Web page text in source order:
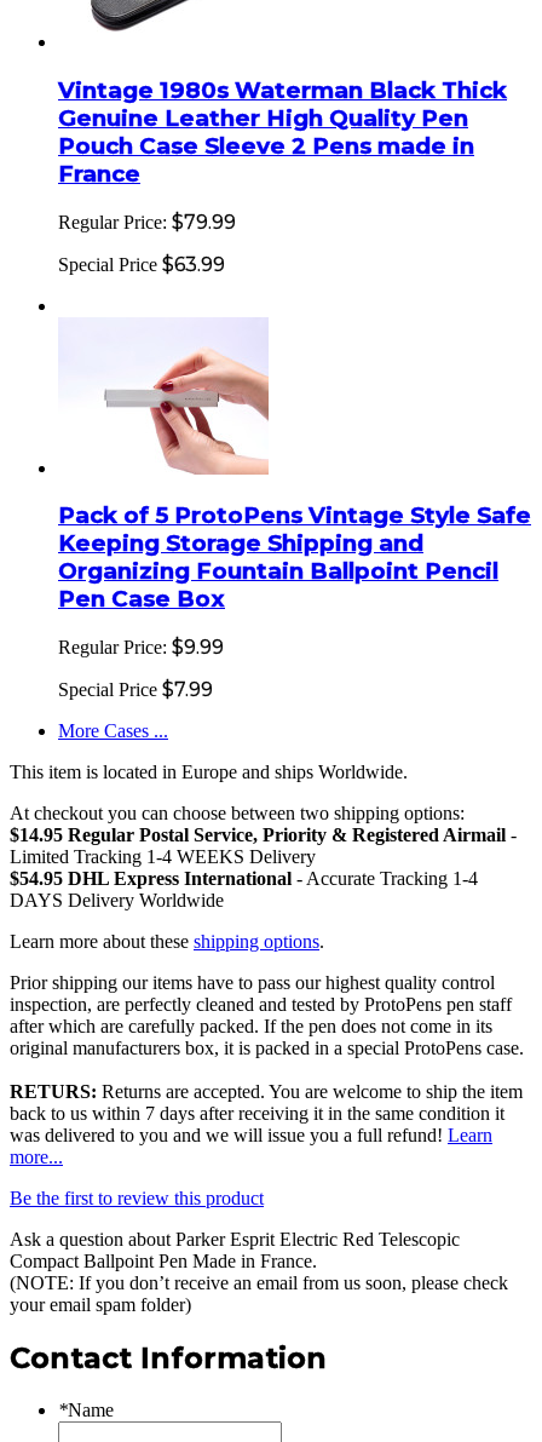
Vintage 1980s Waterman Black Thick
Genuine Leather High Quality Pen
Pouch Case Sleeve 2 Pens made in
France
Regular Price: $79.99
Special Price $63.99
Pack of 5 ProtoPens Vintage Style Safe
Keeping Storage Shipping and
Organizing Fountain Ballpoint Pencil
Pen Case Box
Regular Price: $9.99
Special Price $7.99
More Cases ...
This item is located in Europe and ships Worldwide.
At checkout you can choose between two shipping options:
$14.95 Regular Postal Service, Priority & Registered Airmail -
Limited Tracking 1-4 WEEKS Delivery
$54.95 DHL Express International - Accurate Tracking 1-4
DAYS Delivery Worldwide
Learn more about these shipping options.
Prior shipping our items have to pass our highest quality control
inspection, are perfectly cleaned and tested by ProtoPens pen staff
after which are carefully packed. If the pen does not come in its
original manufacturers box, it is packed in a special ProtoPens case.
RETURS: Returns are accepted. You are welcome to ship the item
back to us within 7 days after receiving it in the same condition it
was delivered to you and we will issue you a full refund! Learn
more...
Be the first to review this product
Ask a question about Parker Esprit Electric Red Telescopic
Compact Ballpoint Pen Made in France.
(NOTE: If you don’t receive an email from us soon, please check
your email spam folder)
Contact Information
*Name